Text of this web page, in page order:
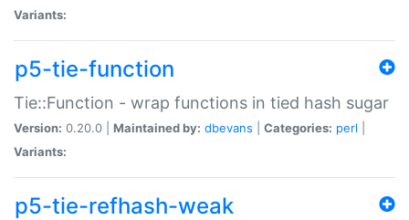
Variants:
p5-tie-function
Tie::Function - wrap functions in tied hash sugar
Version: 0.20.0 | Maintained by: dbevans Categories: perl
Variants:
p5-tie-refhash-weak